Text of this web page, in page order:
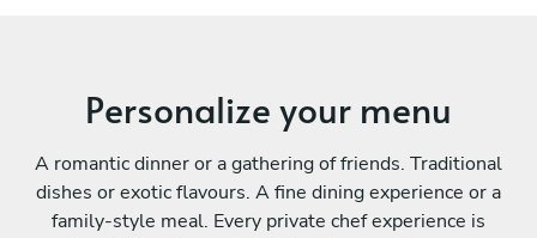
Personalize your menu
A romantic dinner or a gathering of friends. Traditional
dishes or exotic flavours. A fine dining experience or a
family-style meal. Every private chef experience is